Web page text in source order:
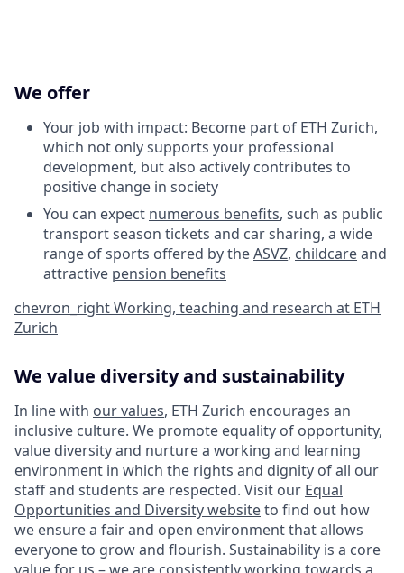
We offer
Your job with impact: Become part of ETH Zurich,
which not only supports your professional
development, but also actively contributes to
positive change in society
You can expect numerous benefits, such as public
transport season tickets and car sharing, a wide
range of sports offered by theASVZ, childcareand
attractive pension benefits
chevron_rightWorking, teaching and research at ETH
Zurich
We value diversity and sustainability
In line with our values, ETH Zurich encourages an
inclusive culture. We promote equality of opportunity,
value diversity and nurture a working and learning
environment in which the rights and dignity of all our
staff and students are respected. Visit our Equal
Opportunities and Diversity websiteto find out how
we ensure a fair and open environment that allows
everyone to grow and flourish. Sustainability is a core